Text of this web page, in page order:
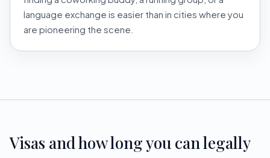
language exchange is easier than in cities where you
are pioneering the scene.
Visas and how long you can legally